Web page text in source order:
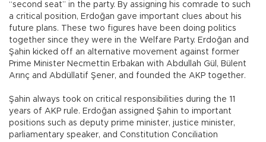
“second seat” in the party. By assigning his comrade to such
a critical position, Erdoğan gave important clues about his
future plans. These two figures have been doing politics
together since they were in the Welfare Party. Erdoğan and
Şahin kicked off an alternative movement against former
Prime Minister Necmettin Erbakan with Abdullah Gül, Bülent
Arınç and Abdüllatif Şener, and founded the AKP together.
Şahin always took on critical responsibilities during the 11
years of AKP rule. Erdoğan assigned Şahin to important
positions such as deputy prime minister, justice minister,
parliamentary speaker, and Constitution Conciliation